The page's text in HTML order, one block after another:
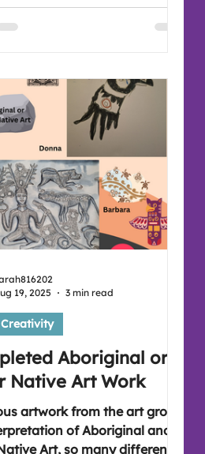
Aboriginal or
Native Art Work
artwork from the art group,
of Aboriginal and
Art, so many different
19, 2025
3 min read